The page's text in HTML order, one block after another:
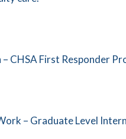
CHSA First Responder
– Graduate Level